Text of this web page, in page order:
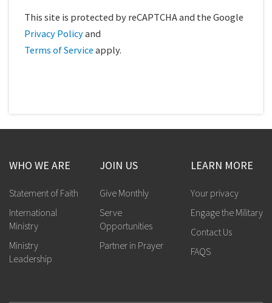
This site is protected by reCAPTCHA and the Google
Privacy Policyand
Terms of Service apply.
WHO WE ARE
Statement of Faith
International
Ministry
Ministry
Leadership
JOIN US
Give Monthly
Serve
Opportunities
Partner in Prayer
LEARN MORE
Your privacy
Engage the Military
Contact Us
FAQS